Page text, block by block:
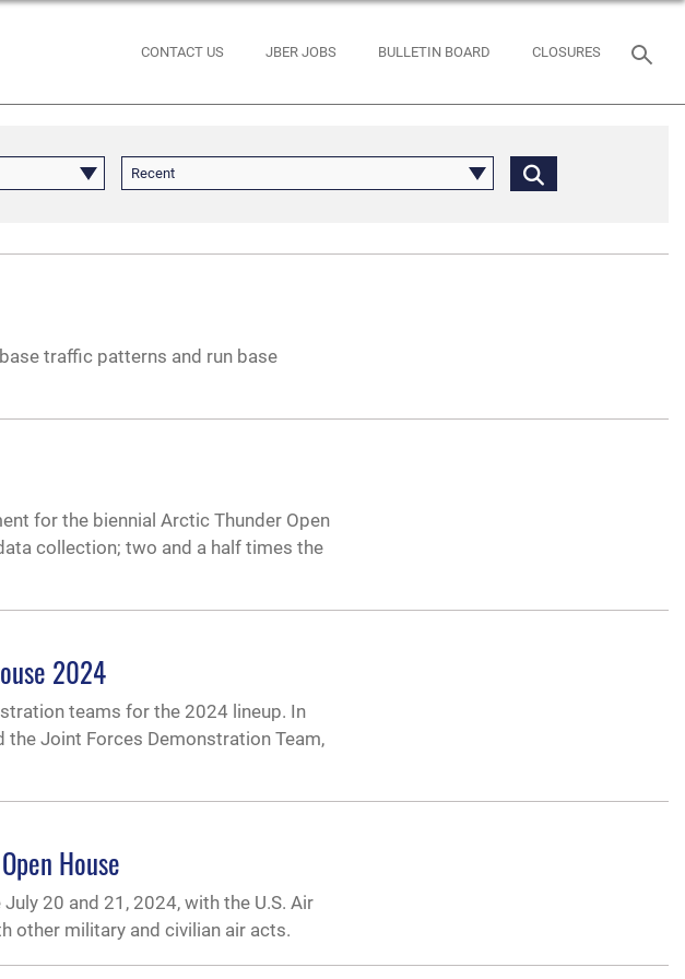
CONTACT US JBER JOBS BULLETIN BOARD CLOSURES
Recent
traffic patterns and run base
for the biennial Arctic Thunder Open
collection; two and a half times the
2024
teams for the 2024 lineup. In
the Joint Forces Demonstration Team,
House
20 and 21, 2024, with the U.S. Air
other military and civilian air acts.